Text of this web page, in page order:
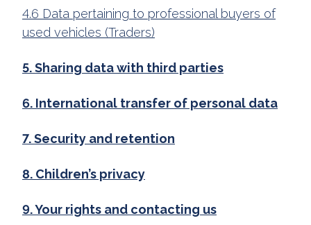
4.6 Data pertaining to professional buyers of
used vehicles (Traders)
5. Sharing data with third parties
6. International transfer of personal data
7. Security and retention
8. Children’s privacy
9. Your rights and contacting us